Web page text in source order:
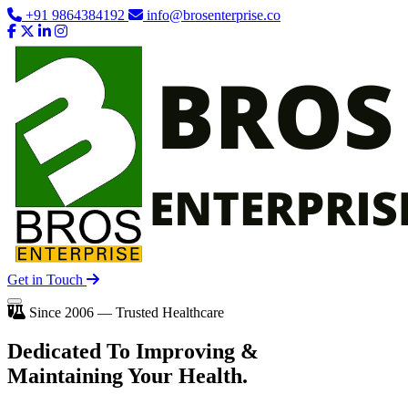
+91 9864384192 info@brosenterprise.co
Get in Touch
Since 2006 — Trusted Healthcare
Dedicated To Improving &
Maintaining Your Health.